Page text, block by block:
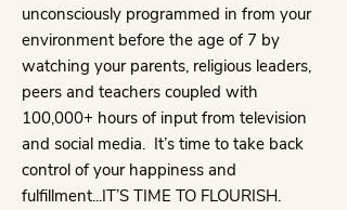
unconsciously programmed in from your
environment before the age of 7 by
watching your parents, religious leaders,
peers and teachers coupled with
100,000+ hours of input from television
and social media. It’s time to take back
control of your happiness and
fulfillment...IT’S TIME TO FLOURISH.